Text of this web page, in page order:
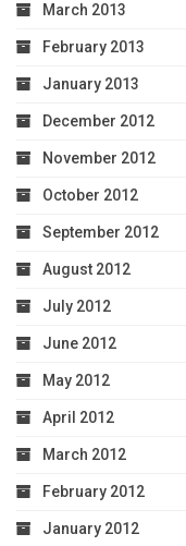
March 2013
February 2013
January 2013
December 2012
November 2012
October 2012
September 2012
August 2012
July 2012
June 2012
May 2012
April 2012
March 2012
February 2012
January 2012